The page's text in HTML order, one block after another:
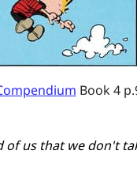
Book 4
of us that we don't